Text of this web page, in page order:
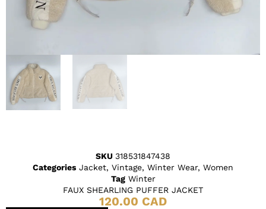
SKU 318531847438
Categories Jacket, Vintage, Winter Wear, Women
Tag Winter
FAUX SHEARLING PUFFER JACKET
120.00 CAD